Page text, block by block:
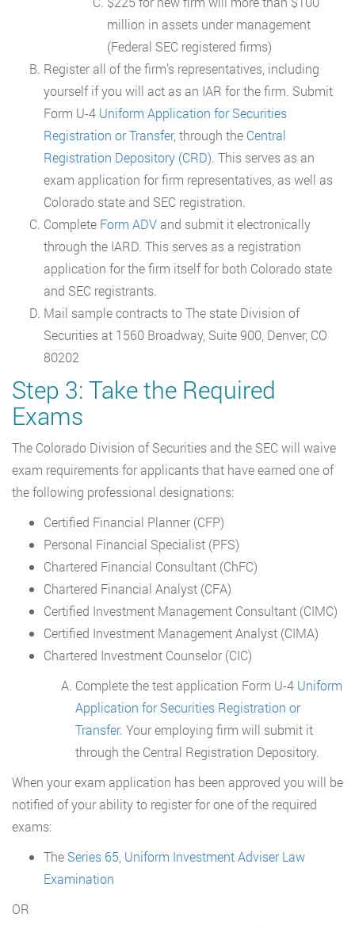
million in assets under management
(Federal SEC registered firms)
Register all of the firm’s representatives, including
yourself if you will act as an IAR for the firm. Submit
Form U-4 Uniform Application for Securities
Registration or Transfer, through the Central
Registration Depository (CRD). This serves as an
exam application for firm representatives, as well as
Colorado state and SEC registration.
Complete Form ADV and submit it electronically
through the IARD. This serves as a registration
application for the firm itself for both Colorado state
and SEC registrants.
Mail sample contracts to The state Division of
Securities at 1560 Broadway, Suite 900, Denver, CO
80202
Step 3: Take the Required
Exams
The Colorado Division of Securities and the SEC will waive
exam requirements for applicants that have earned one of
the following professional designations:
Certified Financial Planner (CFP)
Personal Financial Specialist (PFS)
Chartered Financial Consultant (ChFC)
Chartered Financial Analyst (CFA)
Certified Investment Management Consultant (CIMC)
Certified Investment Management Analyst (CIMA)
Chartered Investment Counselor (CIC)
Complete the test application Form U-4 Uniform
Application for Securities Registration or
Transfer. Your employing firm will submit it
through the Central Registration Depository.
When your exam application has been approved you will be
notified of your ability to register for one of the required
exams:
The Series 65, Uniform Investment Adviser Law
Examination
OR